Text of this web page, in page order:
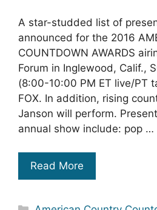
A star-studded list of
announced for the 2016
COUNTDOWN AWARDS
Forum in Inglewood, Calif.,
(8:00-10:00 PM ET live/PT
FOX. In addition, rising
Janson will perform.
annual show include: pop …
Read More
Categories